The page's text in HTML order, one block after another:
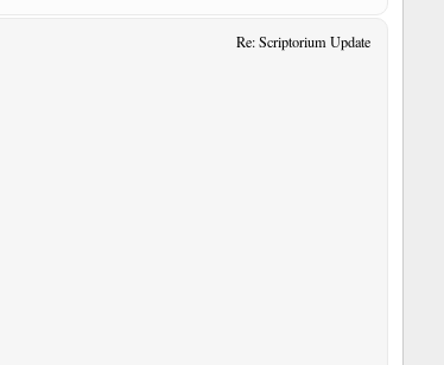
Re: Scriptorium Update